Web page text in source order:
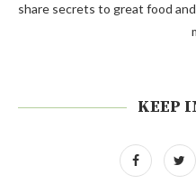
share secrets to great food
KEEP